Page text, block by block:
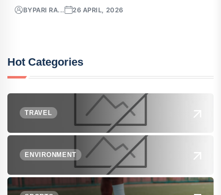
BYPARI RA... 26 APRIL, 2026
Hot Categories
TRAVEL
ENVIRONMENT